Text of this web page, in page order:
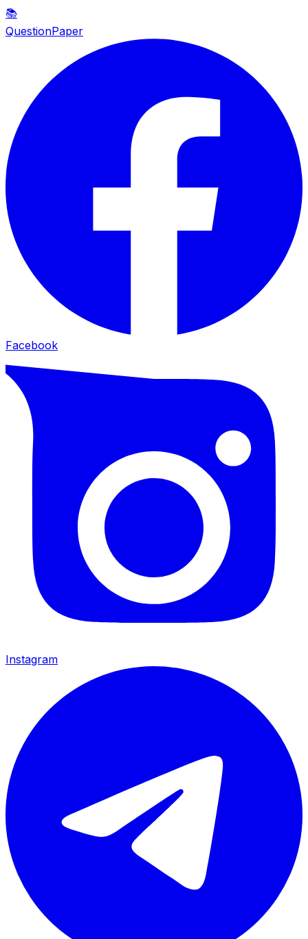
📚
QuestionPaper
Facebook
Instagram